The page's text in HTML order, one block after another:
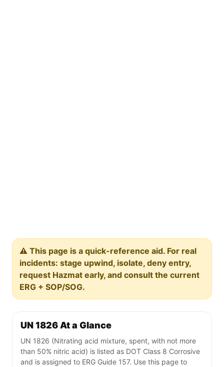
⚠️ This page is a quick-reference aid. For real
incidents: stage upwind, isolate, deny entry,
request Hazmat early, and consult the current
ERG + SOP/SOG.
UN 1826 At a Glance
UN 1826 (Nitrating acid mixture, spent, with not more
than 50% nitric acid) is listed as DOT Class 8 Corrosive
and is assigned to ERG Guide 157. Use this page to